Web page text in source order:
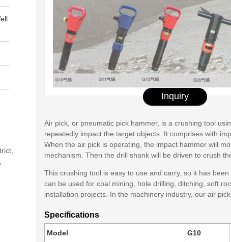
Inquiry
Air pick, or pneumatic pick hammer, is a crushing tool
repeatedly impact the target objects. It comprises with
When the air pick is operating, the impact hammer will
mechanism. Then the drill shank will be driven to crush
This crushing tool is easy to use and carry, so it has
can be used for coal mining, hole drilling, ditching, soft
installation projects. In the machinery industry, our air
Specifications
Model G10